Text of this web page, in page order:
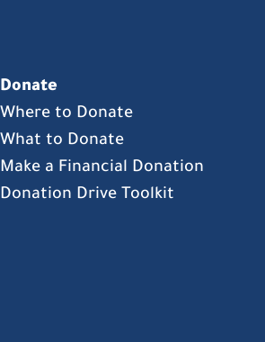
Donate
Where to Donate
What to Donate
Make a Financial Donation
Donation Drive Toolkit